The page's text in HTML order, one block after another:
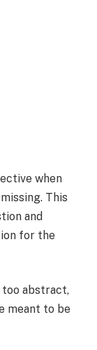
when
This
and
for the
too abstract,
meant to be